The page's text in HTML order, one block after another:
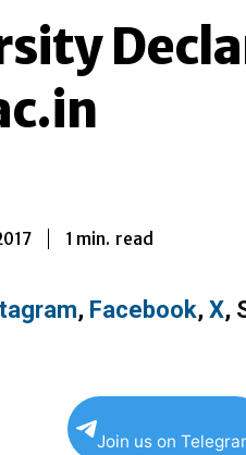
1 min. read
, Facebook, X,
Join us on